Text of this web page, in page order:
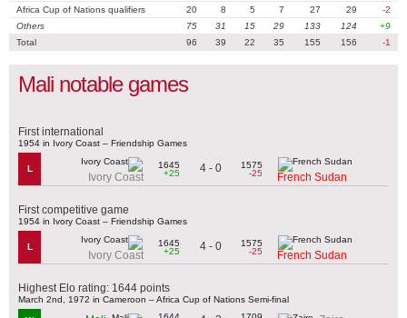
Africa Cup of Nations qualifiers
20 8 5 7 27 29
-2
Others
75 31 15 29 133 124
+9
Total
96 39 22 35 155 156 -1
Mali notable games
First international
1954 in Ivory Coast – Friendship Games
L
Ivory Coast
1645
+25
4 - 0
1575
-25
French Sudan
First competitive game
1954 in Ivory Coast – Friendship Games
L
Ivory Coast
1645
+25
4 - 0
1575
-25
French Sudan
Highest Elo rating: 1644 points
March 2nd, 1972 in Cameroon – Africa Cup of Nations Semi-final